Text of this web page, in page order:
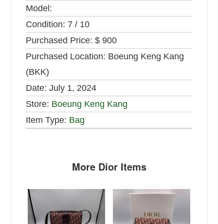
Model:
Condition: 7 / 10
Purchased Price:$ 900
Purchased Location: Boeung Keng Kang
(BKK)
Date:July 1, 2024
Store: Boeung Keng Kang
Item Type: Bag
More Dior Items